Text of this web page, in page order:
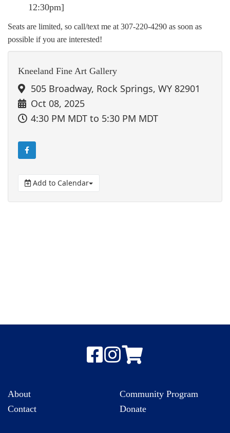
12:30pm]
Seats are limited, so call/text me at 307-220-4290 as soon as
possible if you are interested!
Kneeland Fine Art Gallery
505 Broadway, Rock Springs, WY 82901
Oct 08, 2025
4:30 PM MDT to 5:30 PM MDT
Add to Calendar
About
Contact
Community Program
Donate